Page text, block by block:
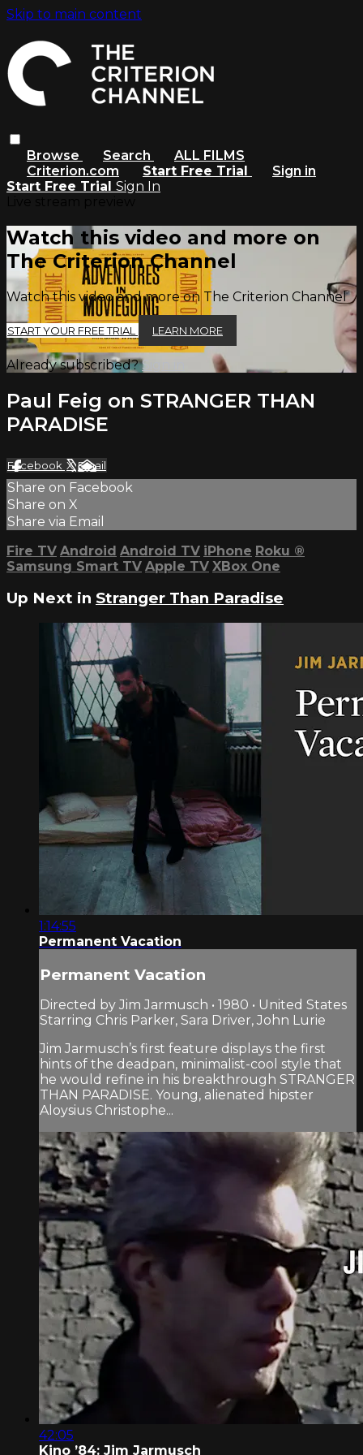
Skip to main content
Browse Search
ALL FILMS
Criterion.com
Start Free Trial
Sign in
Start Free Trial Sign In
Watch this video and more on
The Criterion Channel
Watch this video and more on The Criterion Channel
START YOUR FREE TRIAL LEARN MORE
Already subscribed?Sign in
Paul Feig on STRANGER THAN
PARADISE
Facebook XEmail
Share on Facebook
Share on X
Share via Email
Fire TV Android Android TV iPhone Roku ®
Samsung Smart TV Apple TV XBox One
Up Next in Stranger Than Paradise
1:14:55
Permanent Vacation
Permanent Vacation
Directed by Jim Jarmusch • 1980 • United States
Starring Chris Parker, Sara Driver, John Lurie
Jim Jarmusch’s first feature displays the first
hints of the deadpan, minimalist-cool style that
he would refine in his breakthrough STRANGER
THAN PARADISE. Young, alienated hipster
Aloysius Christophe...
42:05
Kino ’84: Jim Jarmusch